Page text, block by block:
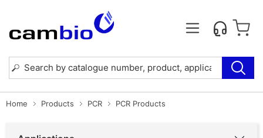
Home Products PCR PCR Products